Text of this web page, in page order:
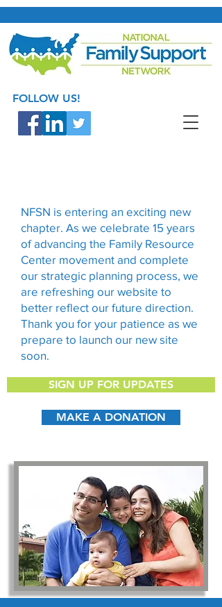
FOLLOW US!
NFSN is entering an exciting new
chapter. As we celebrate 15 years
of advancing the Family Resource
Center movement and complete
our strategic planning process, we
are refreshing our website to
better reflect our future direction.
Thank you for your patience as we
prepare to launch our new site
soon.
SIGN UP FOR UPDATES
MAKE A DONATION